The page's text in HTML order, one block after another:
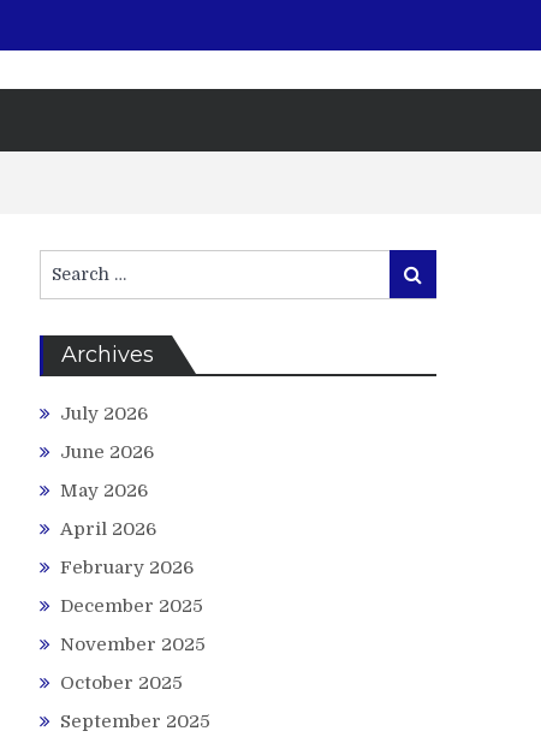
for:
Search
Archives
July 2026
June 2026
May 2026
April 2026
February 2026
December 2025
November 2025
October 2025
September 2025